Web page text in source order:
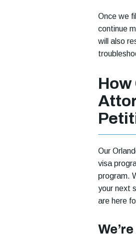
Once we
continue
will also
How
Our
visa
program.
your next
are here